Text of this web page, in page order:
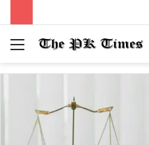
Menu